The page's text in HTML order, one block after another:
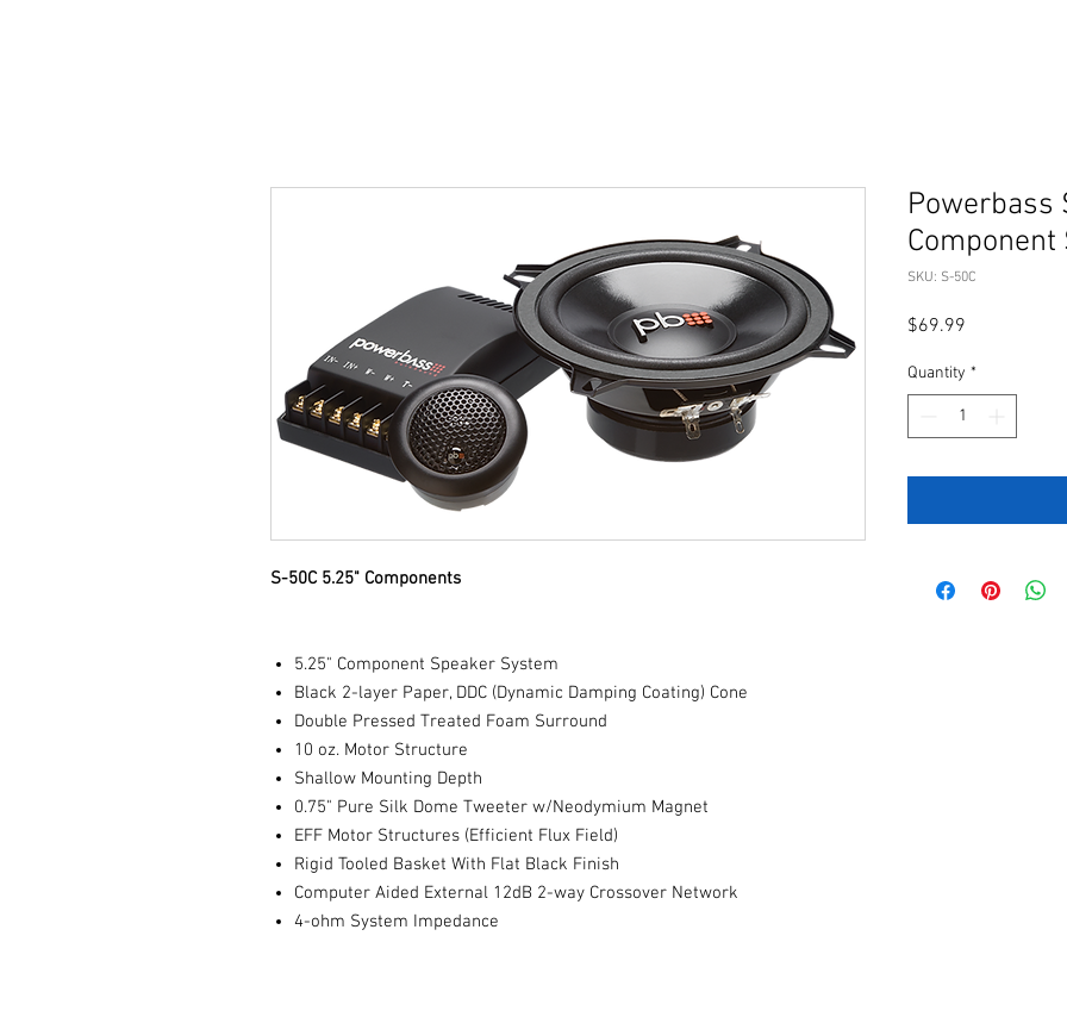
S-50C 5.25" Components
5.25" Component Speaker System
Black 2-layer Paper, DDC (Dynamic Damping Coating) Cone
Double Pressed Treated Foam Surround
10 oz. Motor Structure
Shallow Mounting Depth
0.75" Pure Silk Dome Tweeter w/Neodymium Magnet
EFF Motor Structures (Efficient Flux Field)
Rigid Tooled Basket With Flat Black Finish
Computer Aided External 12dB 2-way Crossover Network
4-ohm System Impedance
Powerbass
SKU: S-50C
$69.99
Quantity *